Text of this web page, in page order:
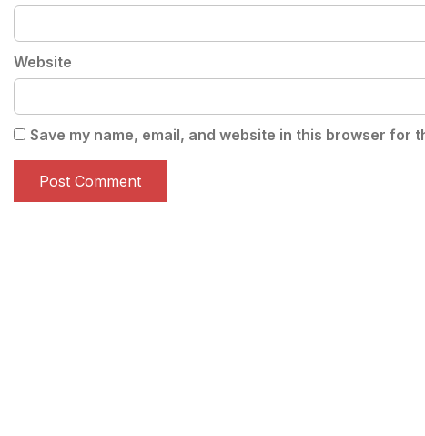
Website
Save my name, email, and website in this browser for